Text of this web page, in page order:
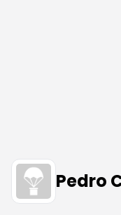
Pedro